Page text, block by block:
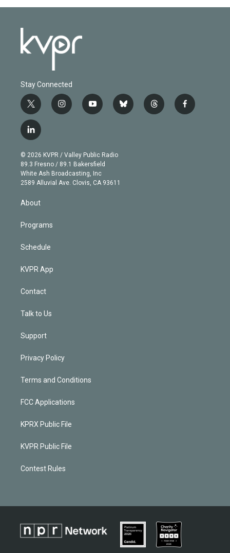
Stay Connected
t
w
i
t
e
r
i
n
g
r
a
m
y
o
b
e
b
l
t
h
f
a
l
i
n
k
e
d
© 2026 KVPR / Valley Public Radio
89.3 Fresno / 89.1 Bakersfield
White Ash Broadcasting, Inc
2589 Alluvial Ave. Clovis, CA 93611
About
Programs
Schedule
KVPR App
Contact
Talk to Us
Support
Privacy Policy
Terms and Conditions
FCC Applications
KPRX Public File
KVPR Public File
Contest Rules